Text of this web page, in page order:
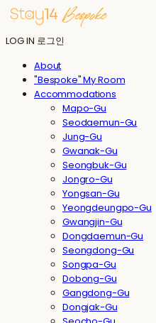
LOG IN 로그인
About
"Bespoke" My Room
Accommodations
Mapo-Gu
Seodaemun-Gu
Jung-Gu
Gwanak-Gu
Seongbuk-Gu
Jongro-Gu
Yongsan-Gu
Yeongdeungpo-Gu
Gwangjin-Gu
Dongdaemun-Gu
Seongdong-Gu
Songpa-Gu
Dobong-Gu
Gangdong-Gu
Dongjak-Gu